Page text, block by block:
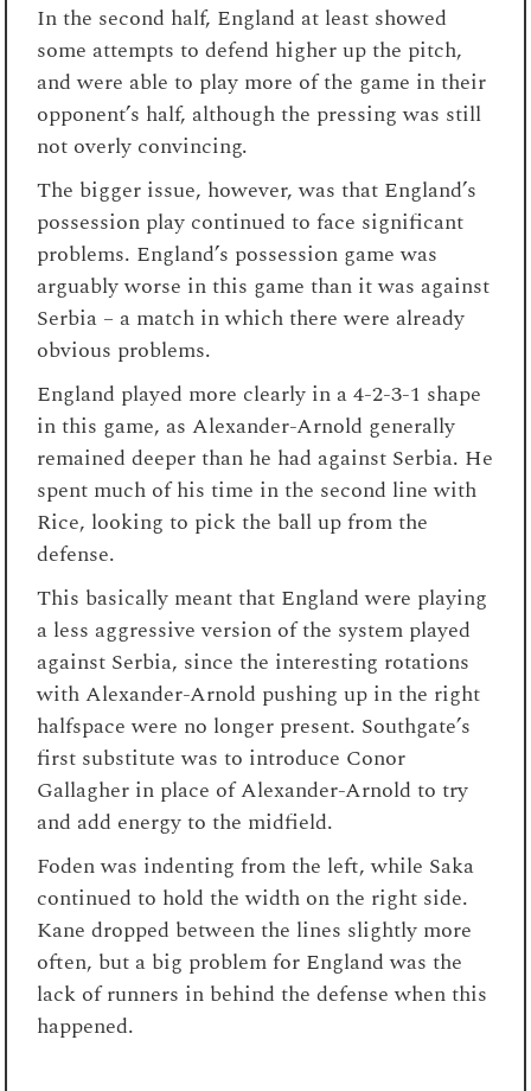
In the second half, England at least showed
some attempts to defend higher up the pitch,
and were able to play more of the game in their
opponent’s half, although the pressing was still
not overly convincing.
The bigger issue, however, was that England’s
possession play continued to face significant
problems. England’s possession game was
arguably worse in this game than it was against
Serbia – a match in which there were already
obvious problems.
England played more clearly in a 4-2-3-1 shape
in this game, as Alexander-Arnold generally
remained deeper than he had against Serbia. He
spent much of his time in the second line with
Rice, looking to pick the ball up from the
defense.
This basically meant that England were playing
a less aggressive version of the system played
against Serbia, since the interesting rotations
with Alexander-Arnold pushing up in the right
halfspace were no longer present. Southgate’s
first substitute was to introduce Conor
Gallagher in place of Alexander-Arnold to try
and add energy to the midfield.
Foden was indenting from the left, while Saka
continued to hold the width on the right side.
Kane dropped between the lines slightly more
often, but a big problem for England was the
lack of runners in behind the defense when this
happened.